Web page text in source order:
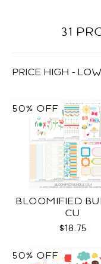
31
PRICE HIGH - LOW
BLOOMIFIED
CU
$18.75
50% OFF
50% OFF